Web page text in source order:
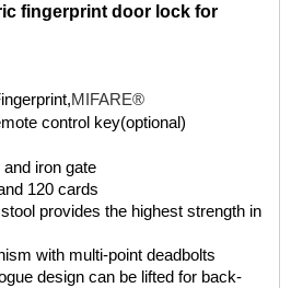
fingerprint door lock for
MIFARE®
control key(optional)
iron gate
120 cards
provides the highest strength in
with multi-point deadbolts
design can be lifted for back-